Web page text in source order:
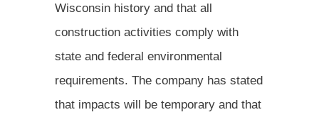
Wisconsin history and that all
construction activities comply with
state and federal environmental
requirements. The company has stated
that impacts will be temporary and that